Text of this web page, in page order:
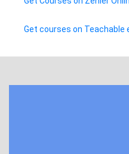
Get courses on Teachable